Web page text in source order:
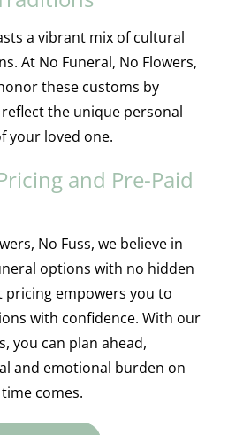
a vibrant mix of cultural
At No Funeral, No Flowers,
these customs by
the unique personal
your loved one.
and Pre-Paid
No Fuss, we believe in
options with no hidden
empowers you to
with confidence. With our
you can plan ahead,
and emotional burden on
comes.